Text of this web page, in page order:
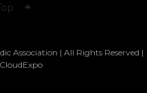
Association | All Rights Reserved |